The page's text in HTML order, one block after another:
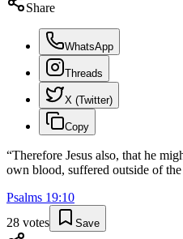
Share
WhatsApp
Threads
X (Twitter)
Copy
“Therefore Jesus also, that he
own blood, suffered outside of the
Psalms 19:10
28 votes Save